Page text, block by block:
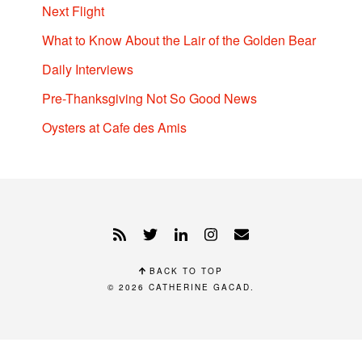
Next Flight
What to Know About the Lair of the Golden Bear
Daily Interviews
Pre-Thanksgiving Not So Good News
Oysters at Cafe des Amis
BACK TO TOP
© 2026 CATHERINE GACAD.